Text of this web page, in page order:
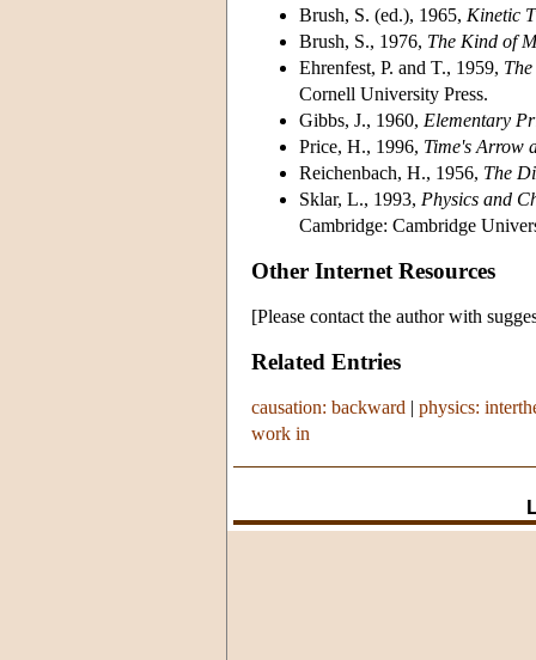
Brush, S. (ed.), 1965, Kinetic
Brush, S., 1976, The Kind of
Ehrenfest, P. and T., 1959,
Cornell University Press.
Gibbs, J., 1960, Elementary
Price, H., 1996, Time's Arrow
Reichenbach, H., 1956, The
Sklar, L., 1993, Physics and
Cambridge: Cambridge
Other Internet Resources
[Please contact the author with
Related Entries
causation: backward | physics:
work in